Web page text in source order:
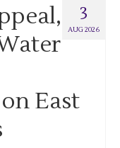
3
AUG 2026
East